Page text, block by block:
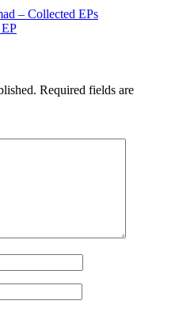
– Collected EPs
Required fields are